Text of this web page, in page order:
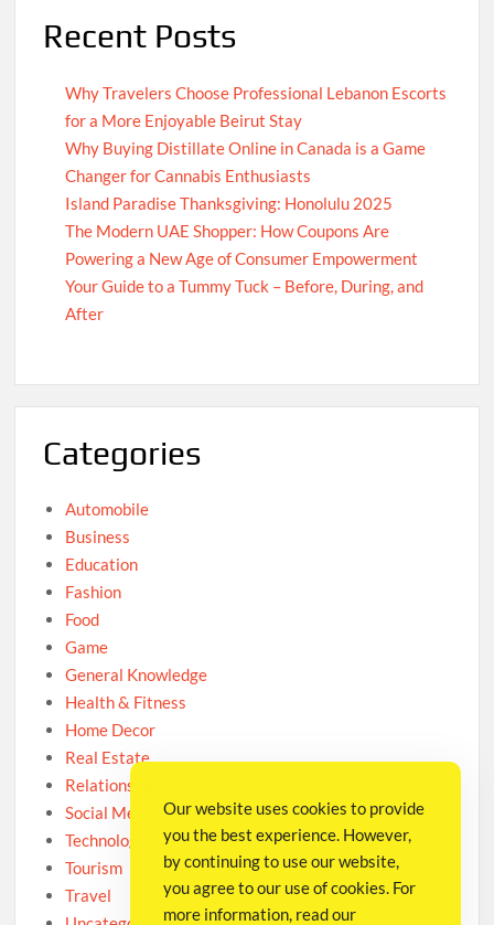
Recent Posts
Why Travelers Choose Professional Lebanon Escorts
for a More Enjoyable Beirut Stay
Why Buying Distillate Online in Canada is a Game
Changer for Cannabis Enthusiasts
Island Paradise Thanksgiving: Honolulu 2025
The Modern UAE Shopper: How Coupons Are
Powering a New Age of Consumer Empowerment
Your Guide to a Tummy Tuck – Before, During, and
After
Categories
Automobile
Business
Education
Fashion
Food
Game
General Knowledge
Health & Fitness
Home Decor
Real Estate
Relationship
Social Media
Technology
Tourism
Travel
Our website uses cookies to provide
you the best experience. However,
by continuing to use our website,
you agree to our use of cookies. For
more information, read our